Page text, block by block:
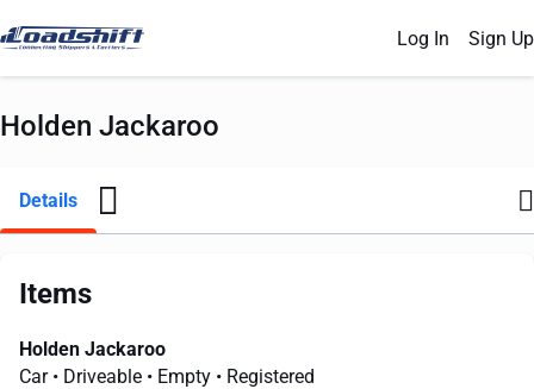
Log In Sign Up
Holden Jackaroo
Details
Items
Holden Jackaroo
Car • Driveable • Empty • Registered